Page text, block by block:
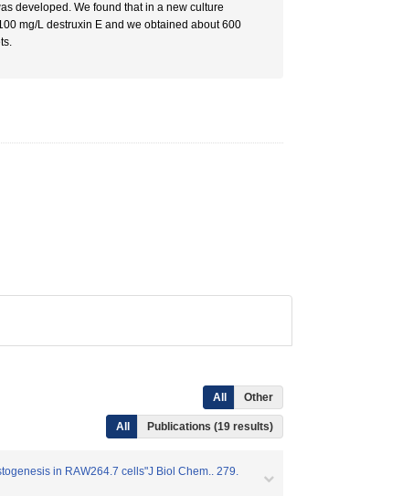
developed. We found that in a new culture
mg/L destruxin E and we obtained about 600
All Other
All Publications (19 results)
in RAW264.7 cells"J Biol Chem.. 279.